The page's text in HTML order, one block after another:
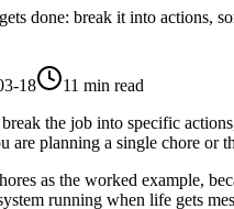
done: break it into actions,
18
11 min read
the job into specific
are planning a single chore
as the worked example,
running when life gets